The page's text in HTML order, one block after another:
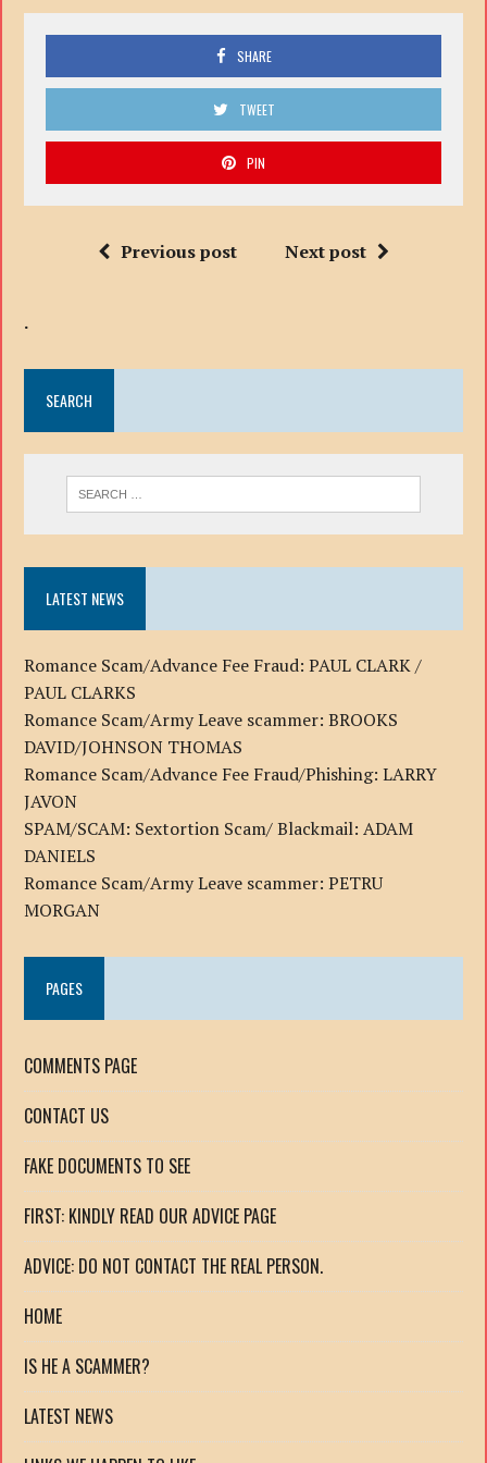
SHARE
TWEET
PIN
Previous post Next post
.
SEARCH
LATEST NEWS
Romance Scam/Advance Fee Fraud: PAUL CLARK /
PAUL CLARKS
Romance Scam/Army Leave scammer: BROOKS
DAVID/JOHNSON THOMAS
Romance Scam/Advance Fee Fraud/Phishing: LARRY
JAVON
SPAM/SCAM: Sextortion Scam/ Blackmail: ADAM
DANIELS
Romance Scam/Army Leave scammer: PETRU
MORGAN
PAGES
COMMENTS PAGE
CONTACT US
FAKE DOCUMENTS TO SEE
FIRST: KINDLY READ OUR ADVICE PAGE
ADVICE: DO NOT CONTACT THE REAL PERSON.
HOME
IS HE A SCAMMER?
LATEST NEWS